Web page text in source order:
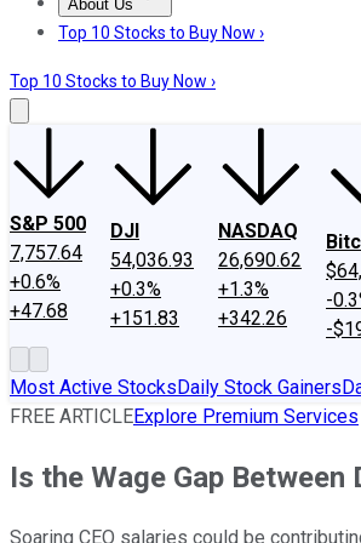
About Us
About UsContact UsInvesting
Top 10 Stocks to Buy Now ›
Top 10 Stocks to Buy Now ›
S&P 500
7,757.64
+0.6%
+47.68
DJI
54,036.93
+0.3%
+151.83
NASDAQ
26,690.62
+1.3%
+342.26
-
-
Most Active StocksDaily Stock Gainers
FREE ARTICLEExplore Premium Services
Is the Wage Gap
Soaring CEO salaries could be